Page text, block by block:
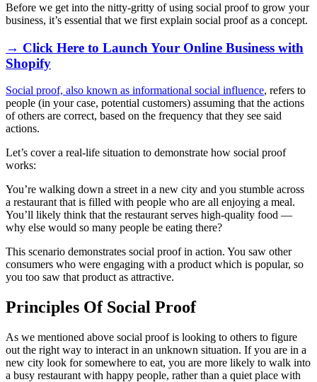
Before we get into the nitty-gritty of using social proof to grow your
business, it’s essential that we first explain social proof as a concept.
→ Click Here to Launch Your Online Business with
Shopify
Social proof, also known as informational social influence, refers to
people (in your case, potential customers) assuming that the actions
of others are correct, based on the frequency that they see said
actions.
Let’s cover a real-life situation to demonstrate how social proof
works:
You’re walking down a street in a new city and you stumble across
a restaurant that is filled with people who are all enjoying a meal.
You’ll likely think that the restaurant serves high-quality food —
why else would so many people be eating there?
This scenario demonstrates social proof in action. You saw other
consumers who were engaging with a product which is popular, so
you too saw that product as attractive.
Principles Of Social Proof
As we mentioned above social proof is looking to others to figure
out the right way to interact in an unknown situation. If you are in a
new city look for somewhere to eat, you are more likely to walk into
a busy restaurant with happy people, rather than a quiet place with